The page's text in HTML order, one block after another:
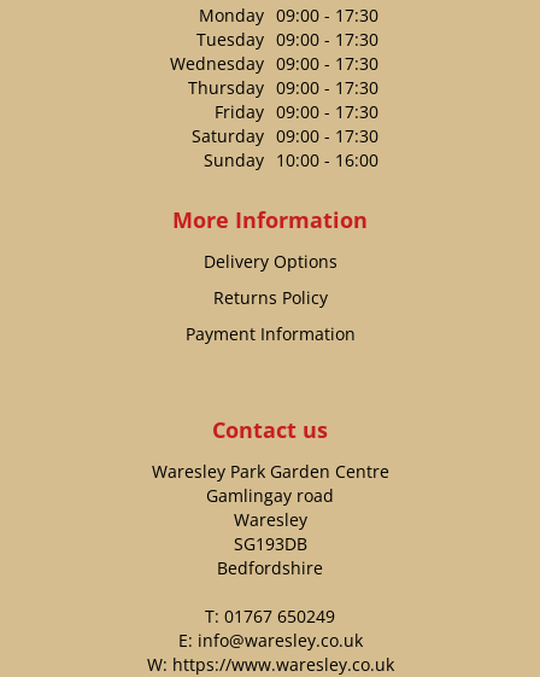
Monday 09:00 - 17:30
Tuesday 09:00 - 17:30
Wednesday 09:00 - 17:30
Thursday 09:00 - 17:30
Friday 09:00 - 17:30
Saturday 09:00 - 17:30
Sunday 10:00 - 16:00
More Information
Delivery Options
Returns Policy
Payment Information
Contact us
Waresley Park Garden Centre
Gamlingay road
Waresley
SG193DB
Bedfordshire
T: 01767 650249
E: info@waresley.co.uk
W: https://www.waresley.co.uk